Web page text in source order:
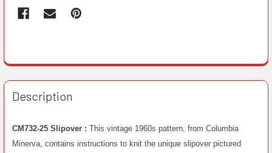
Description
CM732-25 Slipover : This vintage 1960s pattern, from Columbia
Minerva, contains instructions to knit the unique slipover pictured